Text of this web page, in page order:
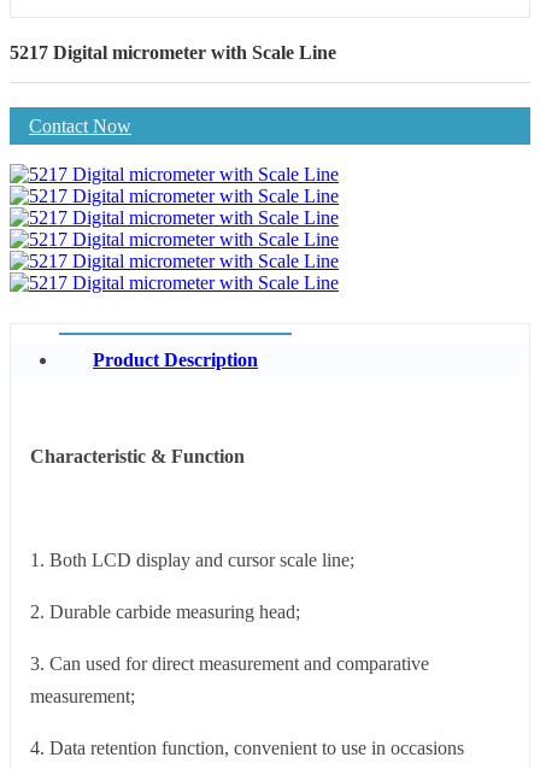
5217 Digital micrometer with Scale Line
Contact Now
Product Description
Characteristic & Function
1. Both LCD display and cursor scale line;
2. Durable carbide measuring head;
3. Can used for direct measurement and comparative
measurement;
4. Data retention function, convenient to use in occasions